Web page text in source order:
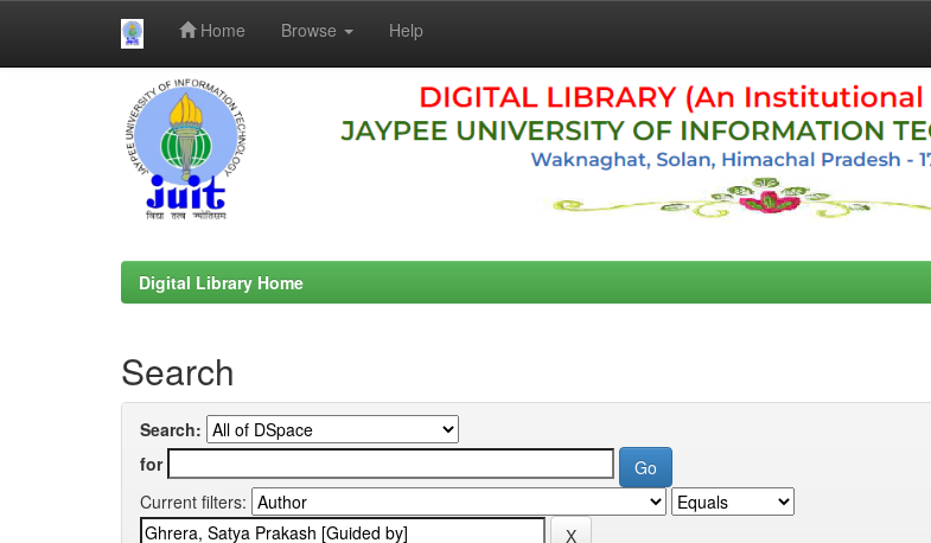
Home Browse Help
Digital Library Home
Search
Search:
for
Current filters: